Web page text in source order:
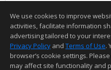
Copyright © MLSListings
This content last
Information deemed reliable
We use cookies to improve
activities, facilitate information
advertising tailored to your
Privacy Policy and Terms of Use.
browser’s cookie settings.
may affect site functionality and